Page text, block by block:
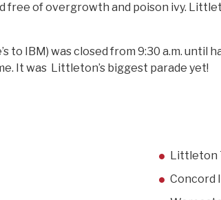
free of overgrowth and poison ivy.
to IBM) was closed from 9:30 a.m. until
It was Littleton’s biggest parade yet!
Littleton
Concord